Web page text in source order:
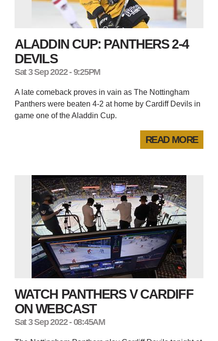
ALADDIN CUP: PANTHERS 2-4
DEVILS
Sat 3 Sep 2022 - 9:25PM
A late comeback proves in vain as The Nottingham
Panthers were beaten 4-2 at home by Cardiff Devils in
game one of the Aladdin Cup.
READ MORE
WATCH PANTHERS V CARDIFF
ON WEBCAST
Sat 3 Sep 2022 - 08:45AM